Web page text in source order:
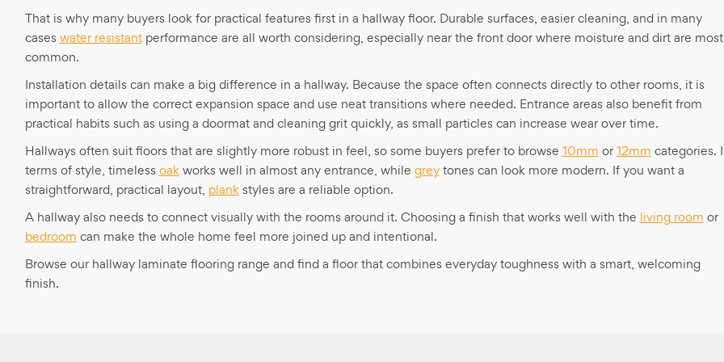
That is why many buyers look for practical features first in a hallway floor. Durable surfaces, easier cleaning, and in many
cases water resistantperformance are all worth considering, especially near the front door where moisture and dirt are most
common.
Installation details can make a big difference in a hallway. Because the space often connects directly to other rooms, it is
important to allow the correct expansion space and use neat transitions where needed. Entrance areas also benefit from
practical habits such as using a doormat and cleaning grit quickly, as small particles can increase wear over time.
Hallways often suit floors that are slightly more robust in feel, so some buyers prefer to browse 10mm or12mm categories.
terms of style, timeless oakworks well in almost any entrance, while greytones can look more modern. If you want a
straightforward, practical layout, plankstyles are a reliable option.
A hallway also needs to connect visually with the rooms around it. Choosing a finish that works well with the living room or
bedroom can make the whole home feel more joined up and intentional.
Browse our hallway laminate flooring range and find a floor that combines everyday toughness with a smart, welcoming
finish.